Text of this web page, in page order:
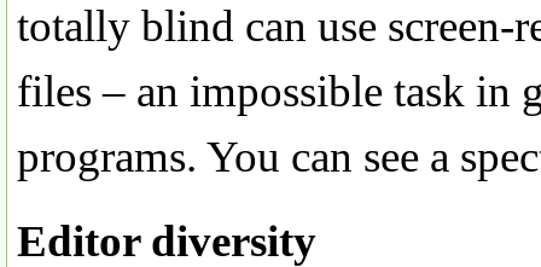
totally blind can use
files – an impossible task in
programs. You can see a
Editor diversity